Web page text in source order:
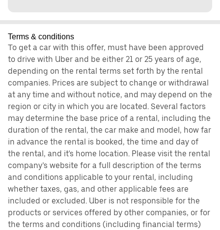
Terms & conditions
To get a car with this offer, must have been approved
to drive with Uber and be either 21 or 25 years of age,
depending on the rental terms set forth by the rental
companies. Prices are subject to change or withdrawal
at any time and without notice, and may depend on the
region or city in which you are located. Several factors
may determine the base price of a rental, including the
duration of the rental, the car make and model, how far
in advance the rental is booked, the time and day of
the rental, and it's home location. Please visit the rental
company’s website for a full description of the terms
and conditions applicable to your rental, including
whether taxes, gas, and other applicable fees are
included or excluded. Uber is not responsible for the
products or services offered by other companies, or for
the terms and conditions (including financial terms)